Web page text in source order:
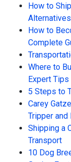
How to
How to
Complete
Where to
Expert Tips
5 Steps to
Carey
Tripper and
Shipping a
Transport
10 Dog